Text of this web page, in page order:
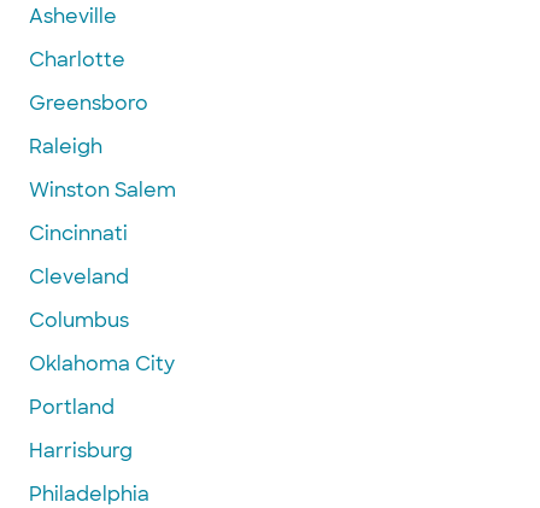
Asheville
Charlotte
Greensboro
Raleigh
Winston Salem
Cincinnati
Cleveland
Columbus
Oklahoma City
Portland
Harrisburg
Philadelphia